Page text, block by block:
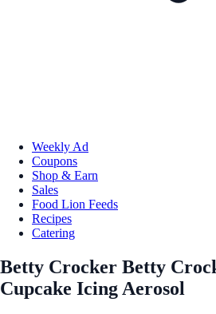
Weekly Ad
Coupons
Shop & Earn
Sales
Food Lion Feeds
Recipes
Catering
Betty Crocker Betty
Cupcake Icing Aerosol